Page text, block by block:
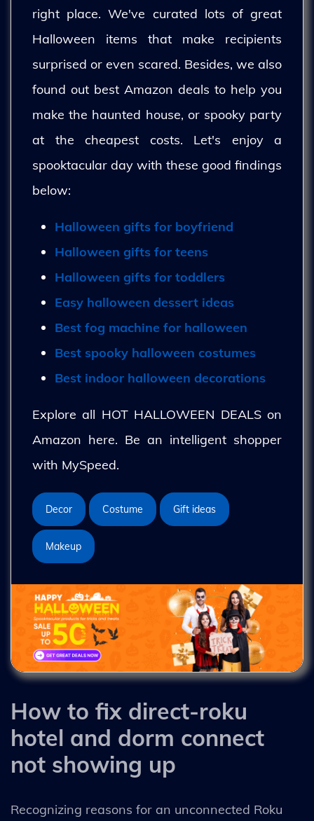
right place. We've curated lots of great
Halloween items that make recipients
surprised or even scared. Besides, we also
found out best Amazon deals to help you
make the haunted house, or spooky party
at the cheapest costs. Let's enjoy a
spooktacular day with these good findings
below:
Halloween gifts for boyfriend
Halloween gifts for teens
Halloween gifts for toddlers
Easy halloween dessert ideas
Best fog machine for halloween
Best spooky halloween costumes
Best indoor halloween decorations
Explore all HOT HALLOWEEN DEALS on
Amazon here. Be an intelligent shopper
with MySpeed.
Decor Costume Gift ideas
Makeup
How to fix direct-roku
hotel and dorm connect
not showing up
Recognizing reasons for an unconnected Roku